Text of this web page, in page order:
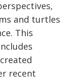
and turtles
This
recent